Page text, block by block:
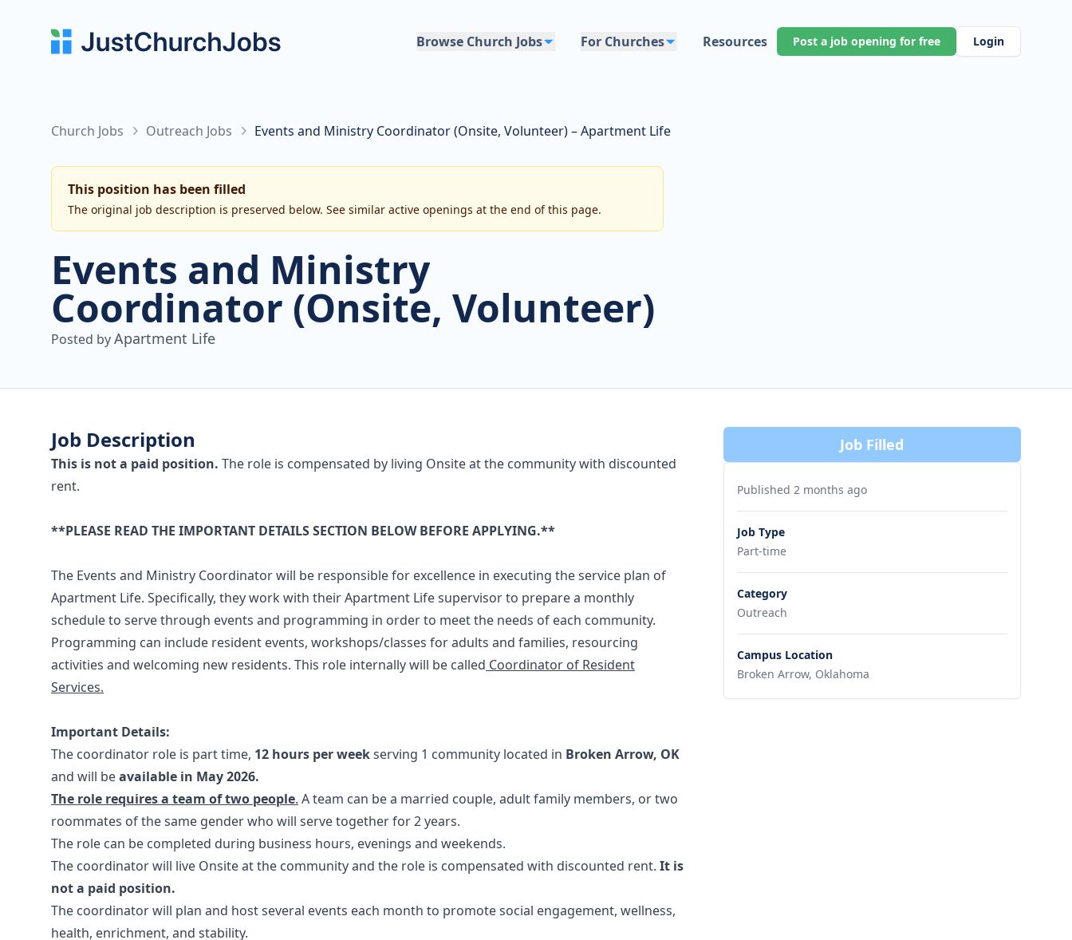
Browse Church Jobs For Churches Resources Post a job opening for free Login
Church Jobs Outreach Jobs Events and Ministry Coordinator (Onsite, Volunteer) – Apartment Life
This position has been filled
The original job description is preserved below. See similar active openings at the end of this page.
Events and Ministry
Coordinator (Onsite, Volunteer)
Posted byApartment Life
Job Description
This is not a paid position. The role is compensated by living Onsite at the community with discounted
rent.
**PLEASE READ THE IMPORTANT DETAILS SECTION BELOW BEFORE APPLYING.**
The Events and Ministry Coordinator will be responsible for excellence in executing the service plan of
Apartment Life. Specifically, they work with their Apartment Life supervisor to prepare a monthly
schedule to serve through events and programming in order to meet the needs of each community.
Programming can include resident events, workshops/classes for adults and families, resourcing
activities and welcoming new residents. This role internally will be called Coordinator of Resident
Services.
Important Details:
The coordinator role is part time, 12 hours per weekserving 1 community located in Broken Arrow, OK
and will beavailable in May 2026.
The role requires a team of two people. A team can be a married couple, adult family members, or two
roommates of the same gender who will serve together for 2 years.
The role can be completed during business hours, evenings and weekends.
The coordinator will live Onsite at the community and the role is compensated with discounted rent. It is
not a paid position.
The coordinator will plan and host several events each month to promote social engagement, wellness,
health, enrichment, and stability.
Job Filled
Published 2 months ago
Job Type
Part-time
Category
Outreach
Campus Location
Broken Arrow, Oklahoma